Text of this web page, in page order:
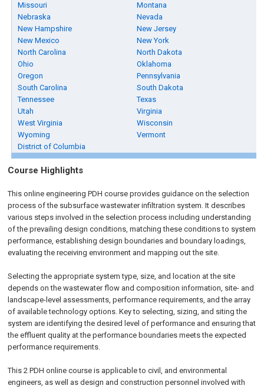
Missouri
Montana
Nebraska
Nevada
New Hampshire
New Jersey
New Mexico
New York
North Carolina
North Dakota
Ohio
Oklahoma
Oregon
Pennsylvania
South Carolina
South Dakota
Tennessee
Texas
Utah
Virginia
West Virginia
Wisconsin
Wyoming
Vermont
District of Columbia
Course Highlights
Thisonline engineering PDHcourse provides guidance on the selection
process of the subsurface wastewater infiltration system. It describes
various steps involved in the selection process including understanding
of the prevailing design conditions, matching these conditions to system
performance, establishing design boundaries and boundary loadings,
evaluating the receiving environment and mapping out the site.
Selecting the appropriate system type, size, and location at the site
depends on the wastewater flow and composition information, site- and
landscape-level assessments, performance requirements, and the array
of available technology options. Key to selecting, sizing, and siting the
system are identifying the desired level of performance and ensuring that
the effluent quality at the performance boundaries meets the expected
performance requirements.
This 2PDHonlinecourse is applicable to civil, and environmental
engineers, as well as design and construction personnel involved with